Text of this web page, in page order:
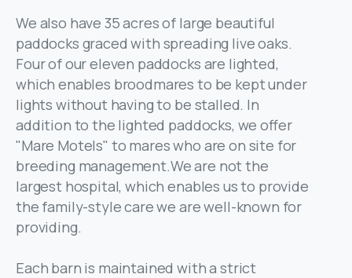
We also have 35 acres of large beautiful
paddocks graced with spreading live oaks.
Four of our eleven paddocks are lighted,
which enables broodmares to be kept under
lights without having to be stalled. In
addition to the lighted paddocks, we offer
"Mare Motels" to mares who are on site for
breeding management.We are not the
largest hospital, which enables us to provide
the family-style care we are well-known for
providing.
Each barn is maintained with a strict